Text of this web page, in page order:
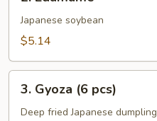
Edamame
Japanese soybean
$5.14
Gyoza
3. Gyoza (6 pcs)
Deep fried Japanese dumpling